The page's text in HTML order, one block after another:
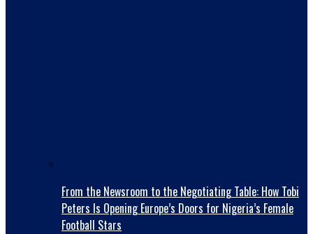
From the Newsroom to the Negotiating Table: How Tobi
Peters Is Opening Europe’s Doors for Nigeria’s Female
Football Stars